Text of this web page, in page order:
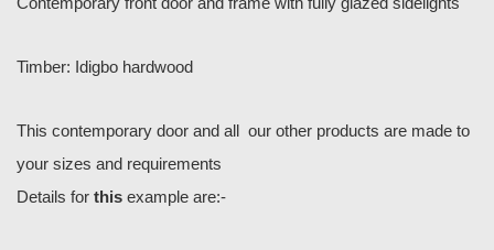
Timber: Idigbo hardwood
This contemporary door and all our other products are made to
your sizes and requirements
Details for this example are:-